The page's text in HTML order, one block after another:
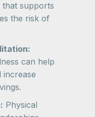
that supports
the risk of
can help
increase
Physical